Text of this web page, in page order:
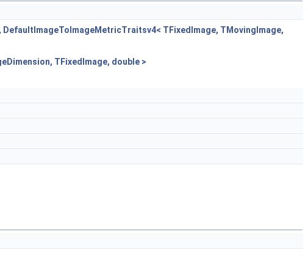
TFixedImage, TMovingImage,
TFixedImage, double >